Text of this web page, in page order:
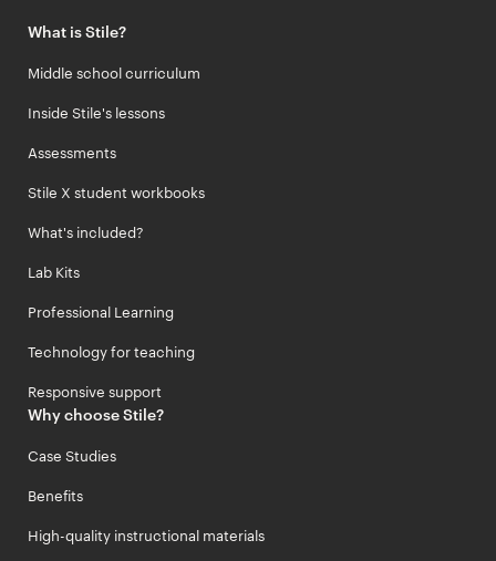
What is Stile?
Middle school curriculum
Inside Stile's lessons
Assessments
Stile X student workbooks
What's included?
Lab Kits
Professional Learning
Technology for teaching
Responsive support
Why choose Stile?
Case Studies
Benefits
High-quality instructional materials